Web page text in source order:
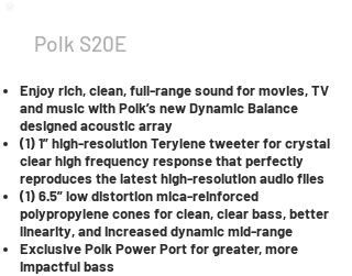
Polk S20E
Enjoy rich, clean, full-range sound for movies, TV
and music with Polk’s new Dynamic Balance
designed acoustic array
(1) 1” high-resolution Terylene tweeter for crystal
clear high frequency response that perfectly
reproduces the latest high-resolution audio files
(1) 6.5” low distortion mica-reinforced
polypropylene cones for clean, clear bass, better
linearity, and increased dynamic mid-range
Exclusive Polk Power Port for greater, more
impactful bass